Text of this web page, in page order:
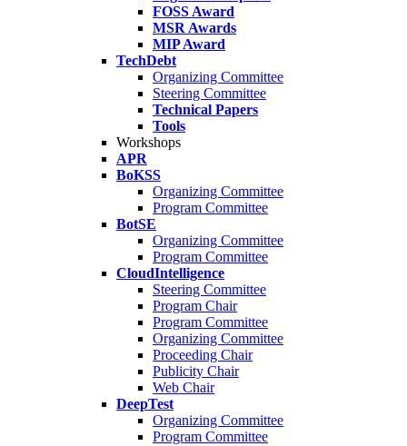
FOSS Award
MSR Awards
MIP Award
TechDebt
Organizing Committee
Steering Committee
Technical Papers
Tools
Workshops
APR
BoKSS
Organizing Committee
Program Committee
BotSE
Organizing Committee
Program Committee
CloudIntelligence
Steering Committee
Program Chair
Program Committee
Organizing Committee
Proceeding Chair
Publicity Chair
Web Chair
DeepTest
Organizing Committee
Program Committee